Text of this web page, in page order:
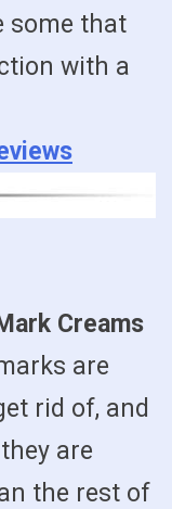
some that
with a
Creams
are
rid of, and
are
the rest of